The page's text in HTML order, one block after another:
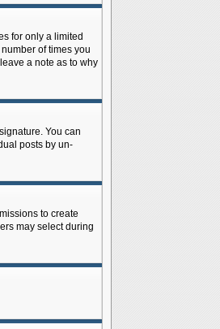
for only a limited
of times you
a note as to why
You can
posts by un-
to create
may select during